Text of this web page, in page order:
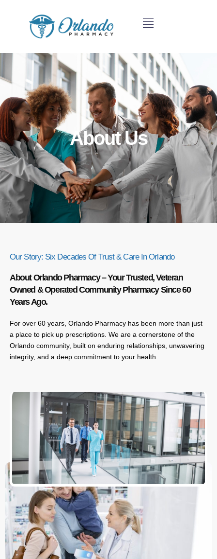
About Us
Our Story: Six Decades Of Trust & Care In Orlando
About Orlando Pharmacy – Your Trusted, Veteran
Owned & Operated Community Pharmacy Since 60
Years Ago.
For over 60 years, Orlando Pharmacy has been more than just
a place to pick up prescriptions. We are a cornerstone of the
Orlando community, built on enduring relationships, unwavering
integrity, and a deep commitment to your health.